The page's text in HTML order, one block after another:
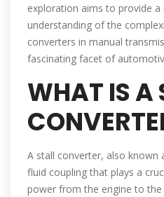
exploration aims to provide a
understanding of the
converters in manual
fascinating facet of
WHAT IS A
A stall converter, also known
fluid coupling that plays a
power from the engine to